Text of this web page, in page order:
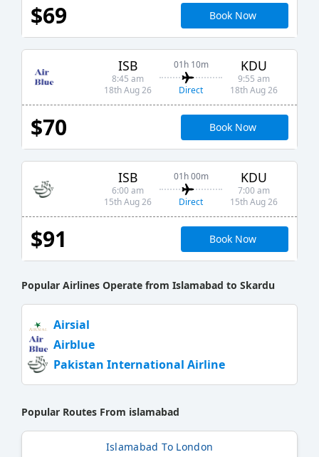
$69 Book Now
ISB
8:45 am
18th Aug 26
01h 10m
Direct
KDU
9:55 am
18th Aug 26
$70 Book Now
ISB
6:00 am
15th Aug 26
01h 00m
Direct
KDU
7:00 am
15th Aug 26
$91 Book Now
Popular Airlines Operate from Islamabad to Skardu
Airsial
Airblue
Pakistan International Airline
Popular Routes From islamabad
Islamabad To London